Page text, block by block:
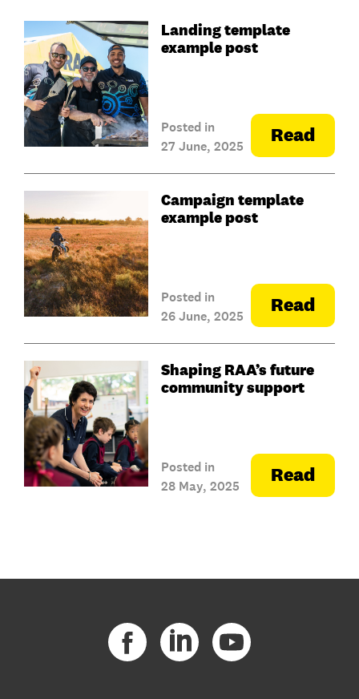
Landing template
example post
Posted in
27 June, 2025
Read
Campaign template
example post
Posted in
26 June, 2025
Read
Shaping RAA’s future
community support
Posted in
28 May, 2025
Read